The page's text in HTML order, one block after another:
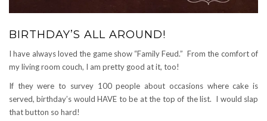
BIRTHDAY’S ALL AROUND!
I have always loved the game show “Family Feud.” From the comfort of
my living room couch, I am pretty good at it, too!
If they were to survey 100 people about occasions where cake is
served, birthday’s would HAVE to be at the top of the list. I would slap
that button so hard!